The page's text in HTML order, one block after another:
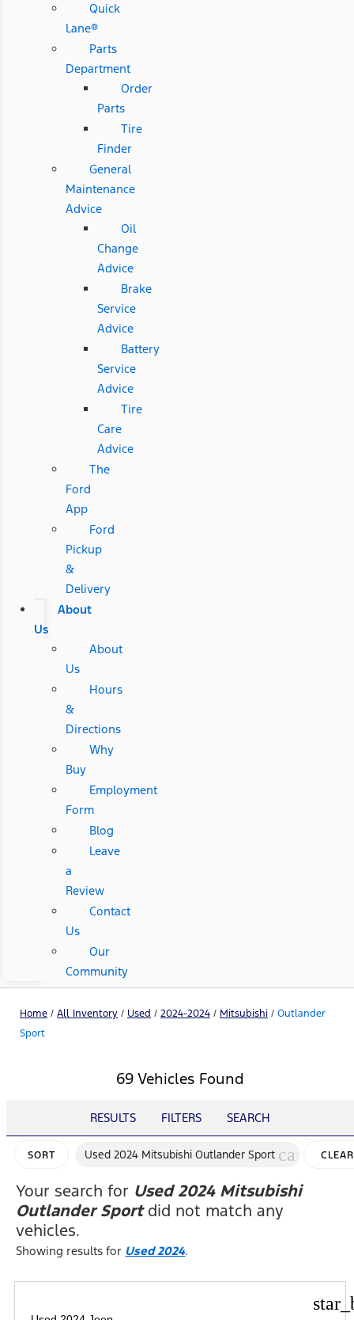
Quick
Lane®
Parts
Department
Order
Parts
Tire
Finder
General
Maintenance
Advice
Oil
Change
Advice
Brake
Service
Advice
Battery
Service
Advice
Tire
Care
Advice
The
Ford
App
Ford
Pickup
&
Delivery
About
Us
About
Us
Hours
&
Directions
Why
Buy
Employment
Form
Blog
Leave
a
Review
Contact
Us
Our
Community
Home / All Inventory / Used / 2024-2024 / Mitsubishi / Outlander
Sport
69 Vehicles Found
RESULTS FILTERS SEARCH
SORT Used 2024 Mitsubishi Outlander Sport cancelCLEAR
Your search for Used 2024 Mitsubishi
Outlander Sportdid not match any
vehicles.
Showing results for Used 2024.